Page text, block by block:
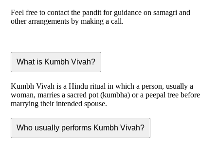
Feel free to contact the pandit for guidance on samagri and
other arrangements by making a call.
What is Kumbh Vivah?
Kumbh Vivah is a Hindu ritual in which a person, usually a
woman, marries a sacred pot (kumbha) or a peepal tree before
marrying their intended spouse.
Who usually performs Kumbh Vivah?